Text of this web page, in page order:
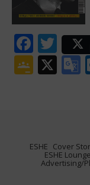
X
ESHE Cover
ESHE
Advertising/